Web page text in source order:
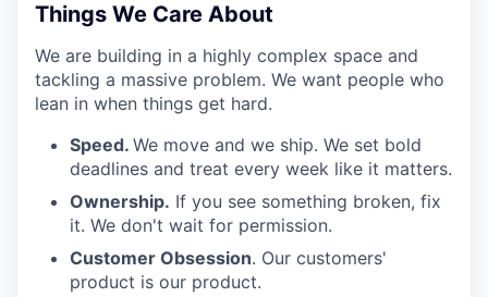
Things We Care About
We are building in a highly complex space and
tackling a massive problem. We want people who
lean in when things get hard.
Speed. We move and we ship. We set bold
deadlines and treat every week like it matters.
Ownership. If you see something broken, fix
it. We don't wait for permission.
Customer Obsession. Our customers'
product is our product.